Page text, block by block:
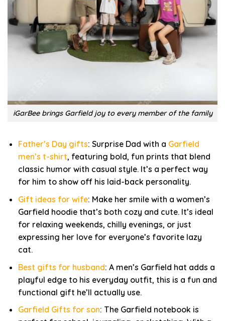
iGarBee brings Garfield joy to every member of the family
Father’s Day gifts: Surprise Dad with a Garfield
men’s t-shirt, featuring bold, fun prints that blend
classic humor with casual style. It’s a perfect way
for him to show off his laid-back personality.
Gift ideas for wife: Make her smile with a women’s
Garfield hoodie that’s both cozy and cute. It’s ideal
for relaxing weekends, chilly evenings, or just
expressing her love for everyone’s favorite lazy
cat.
Best gifts for husband: A men’s Garfield hat adds a
playful edge to his everyday outfit, this is a fun and
functional gift he’ll actually use.
Garfield Gifts for son: The Garfield notebook is